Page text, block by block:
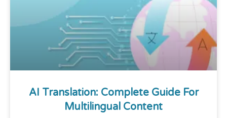
AI Translation: Complete Guide For
Multilingual Content